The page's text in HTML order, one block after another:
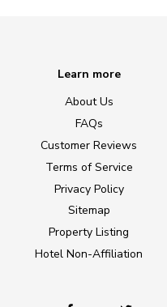
Learn more
About Us
FAQs
Customer Reviews
Terms of Service
Privacy Policy
Sitemap
Property Listing
Hotel Non-Affiliation